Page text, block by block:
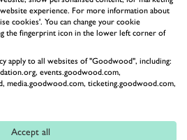
pole position.
was that it was the French
machinery and operations, as
three factory 908s. Peugeot
the trio dubbed the veterans
his second Le Mans win, Marc
experience. For more information about
cookies'. You can change your cookie
the fingerprint icon in the lower left corner of
apply to all websites of "Goodwood", including:
events.goodwood.com,
media.goodwood.com, ticketing.goodwood.com,
Accept all